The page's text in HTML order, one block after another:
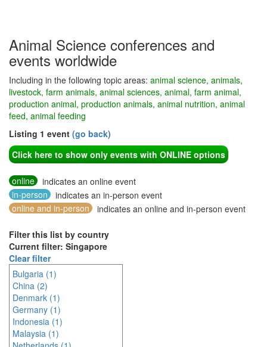
Animal Science conferences and
events worldwide
Including in the following topic areas: animal science, animals,
livestock, farm animals, animal sciences, animal, farm animal,
production animal, production animals, animal nutrition, animal
feed, animal feeding
Listing 1 event (go back)
Click here to show only events with ONLINE options
online
indicates an online event
in-person
indicates an in-person event
online and in-person
indicates an online and in-person event
Filter this list by country
Current filter: Singapore
Clear filter
Bulgaria (1)
China (2)
Denmark (1)
Germany (1)
Indonesia (1)
Malaysia (1)